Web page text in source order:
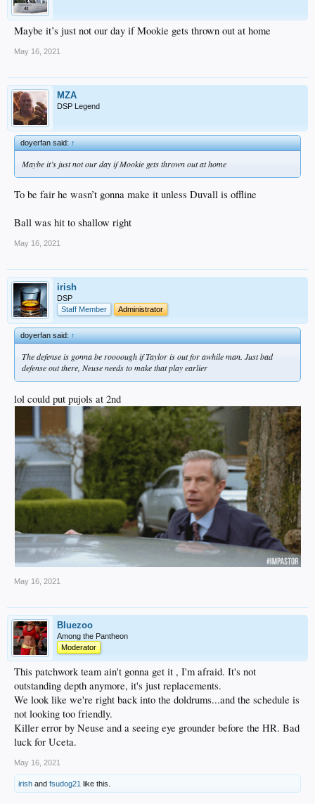
Maybe it’s just not our day if Mookie gets thrown out at home
May 16, 2021
MZA
DSP Legend
doyerfan said:↑
Maybe it’s just not our day if Mookie gets thrown out at home
To be fair he wasn’t gonna make it unless Duvall is offline
Ball was hit to shallow right
May 16, 2021
irish
DSP
Staff Member
Administrator
doyerfan said:↑
The defense is gonna be roooough if Taylor is out for awhile man. Just bad
defense out there, Neuse needs to make that play earlier
lol could put pujols at 2nd
May 16, 2021
Bluezoo
Among the Pantheon
Moderator
This patchwork team ain't gonna get it , I'm afraid. It's not
outstanding depth anymore, it's just replacements.
We look like we're right back into the doldrums...and the schedule is
not looking too friendly.
Killer error by Neuse and a seeing eye grounder before the HR. Bad
luck for Uceta.
May 16, 2021
irish and fsudog21 like this.